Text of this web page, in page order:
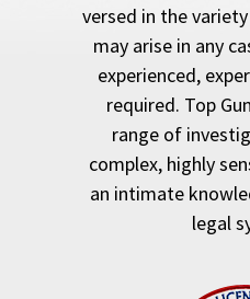
versed in the
may arise in any
experienced,
required. Top
range of
complex, highly
an intimate
legal